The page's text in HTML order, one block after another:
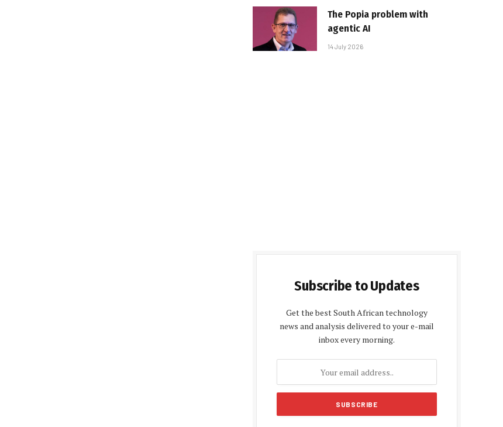
The Popia problem with
agentic AI
14 July 2026
Subscribe to Updates
Get the best South African technology
news and analysis delivered to your e-mail
inbox every morning.